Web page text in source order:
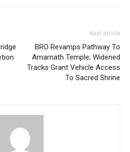
Next article
BRO Revamps Pathway To
Amarnath Temple; Widened
Tracks Grant Vehicle Access
To Sacred Shrine